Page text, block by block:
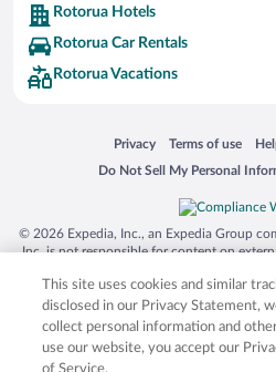
Rotorua Hotels
Rotorua Car Rentals
Rotorua Vacations
Privacy
Opens in a new window
Terms of use
Opens in a new
Do Not Sell My Personal
Opens in a new window
© 2026 Expedia, Inc., an Expedia Group
Inc. is not responsible for content on
trademarks of Expedia, Inc. in the US
product and company names mentioned
respective owners.
This site uses cookies and similar
disclosed in our Privacy Statement,
collect personal information and
use our website, you accept our